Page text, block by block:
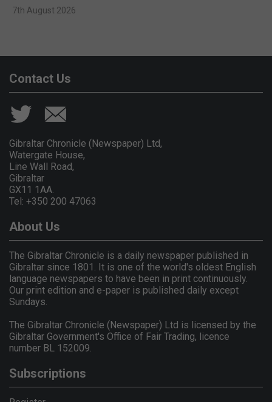
7th August 2026
Contact Us
Gibraltar Chronicle (Newspaper) Ltd,
Watergate House,
Line Wall Road,
Gibraltar
GX11 1AA.
Tel: +350 200 47063
About Us
The Gibraltar Chronicle is a daily newspaper published in
Gibraltar since 1801. It is one of the world's oldest English
language newspapers to have been in print continuously.
Our print edition and e-paper is published daily except
Sundays.
The Gibraltar Chronicle (Newspaper) Ltd is licensed by the
Gibraltar Government's Office of Fair Trading, licence
number BL 152009.
Subscriptions